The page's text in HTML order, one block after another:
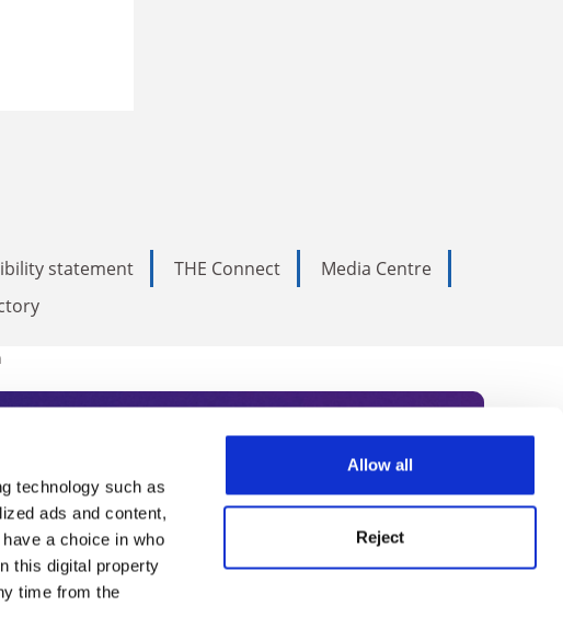
technology such as
ads and content,
a choice in who
this digital property
time from the
Allow all
Reject
statement THE Connect
Media Centre
Subscribe today to receive
in international academia, our
World Summit series.